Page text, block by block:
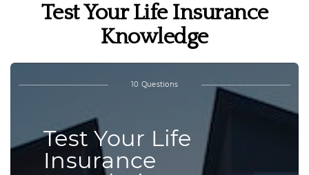
Test Your Life Insurance
Knowledge